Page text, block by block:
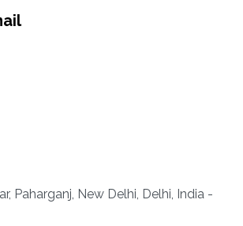
Paharganj, New Delhi, Delhi, India -